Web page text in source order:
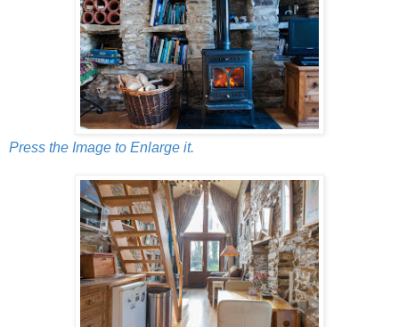
Press the Image to Enlarge it.